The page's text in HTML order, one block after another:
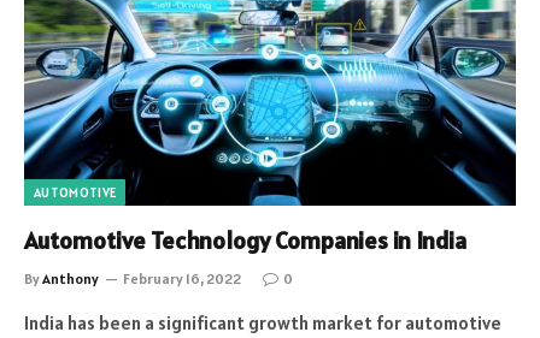
AUTOMOTIVE
Automotive Technology Companies in India
ByAnthony February 16, 2022 0
India has been a significant growth market for automotive